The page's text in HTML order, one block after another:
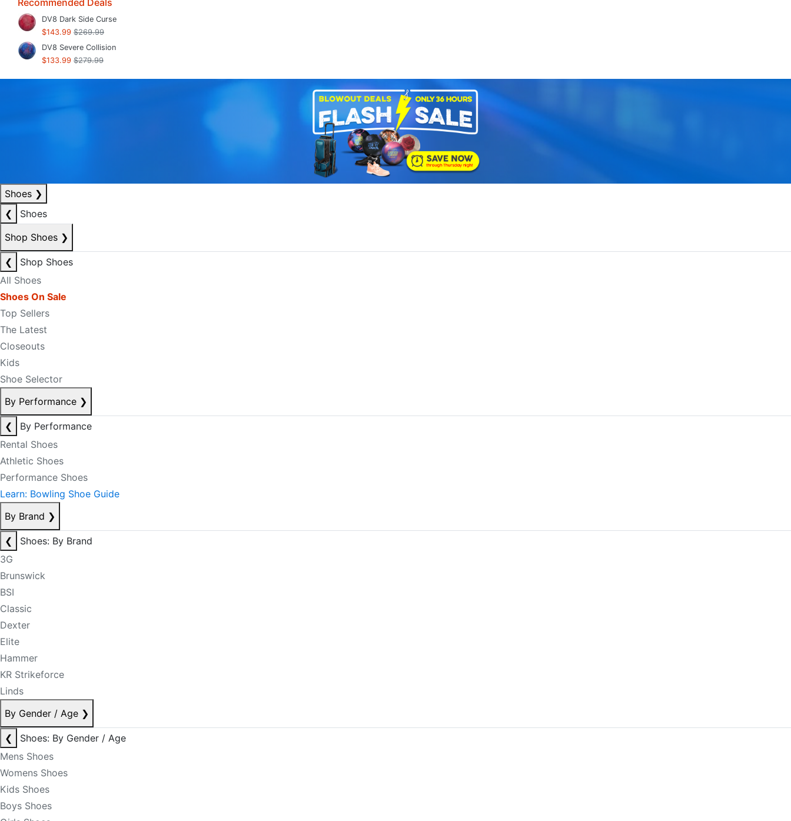
Recommended Deals
DV8 Dark Side Curse
$143.99 $269.99
DV8 Severe Collision
$133.99 $279.99
Shoes ❯
❮
Shoes
Shop Shoes ❯
❮
Shop Shoes
All Shoes
Shoes On Sale
Top Sellers
The Latest
Closeouts
Kids
Shoe Selector
By Performance ❯
❮
By Performance
Rental Shoes
Athletic Shoes
Performance Shoes
Learn: Bowling Shoe Guide
By Brand ❯
❮
Shoes: By Brand
3G
Brunswick
BSI
Classic
Dexter
Elite
Hammer
KR Strikeforce
Linds
By Gender / Age ❯
❮
Shoes: By Gender / Age
Mens Shoes
Womens Shoes
Kids Shoes
Boys Shoes